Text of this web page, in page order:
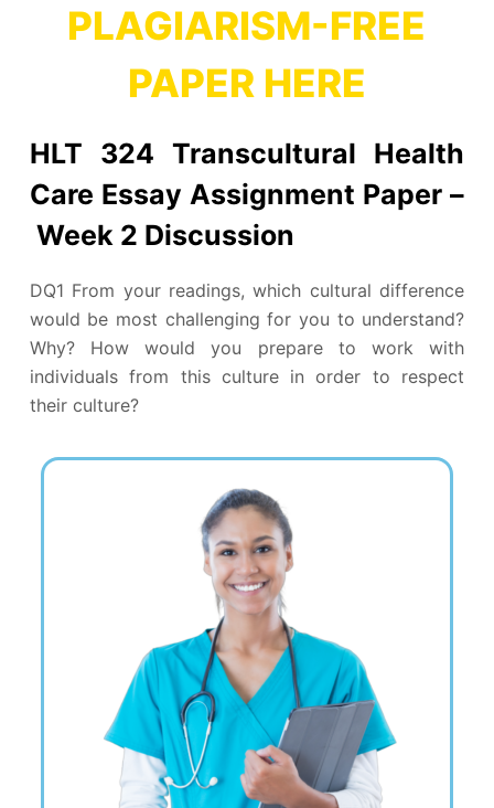
PLAGIARISM-FREE
PAPER HERE
HLT 324 Transcultural Health
Care Essay Assignment Paper –
Week 2 Discussion
DQ1 From your readings, which cultural difference
would be most challenging for you to understand?
Why? How would you prepare to work with
individuals from this culture in order to respect
their culture?